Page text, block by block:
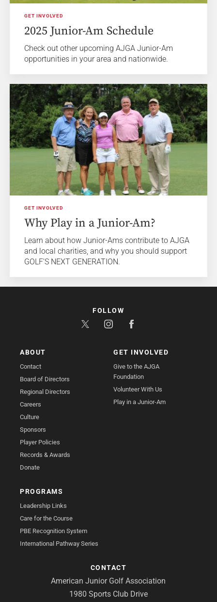
GET INVOLVED
2025 Junior-Am Schedule
Check out other upcoming AJGA Junior-Am
opportunities in your area and nationwide.
GET INVOLVED
Why Play in a Junior-Am?
Learn about how Junior-Ams contribute to AJGA
and local charities, and why you should support
GOLF'S NEXT GENERATION.
ABOUT
Contact
Board of Directors
Regional Directors
Careers
Culture
Sponsors
Player Policies
Records & Awards
Donate
GET INVOLVED
Give to the AJGA
Foundation
Volunteer With Us
Play in a Junior-Am
PROGRAMS
Leadership Links
Care for the Course
PBE Recognition System
International Pathway Series
CONTACT
American Junior Golf Association
1980 Sports Club Drive
FOLLOW